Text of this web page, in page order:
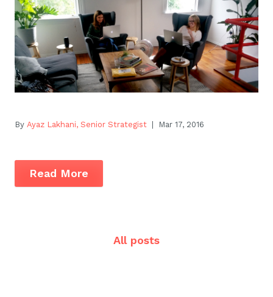
By Ayaz Lakhani, Senior Strategist | Mar 17, 2016
Read More
All posts